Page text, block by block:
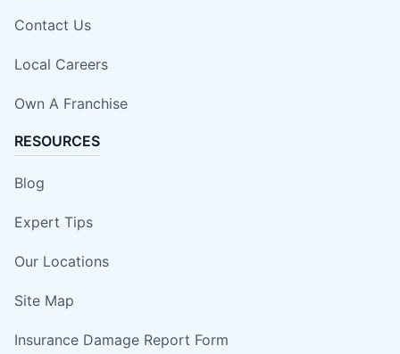
Contact Us
Local Careers
Own A Franchise
RESOURCES
Blog
Expert Tips
Our Locations
Site Map
Insurance Damage Report Form